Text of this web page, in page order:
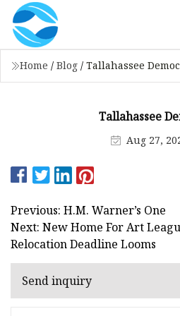
Home / Blog / Tallahassee
Tallahassee
Aug 27,
Previous: H.M. Warner’s One
Next: New Home For Art
Relocation Deadline Looms
Send inquiry